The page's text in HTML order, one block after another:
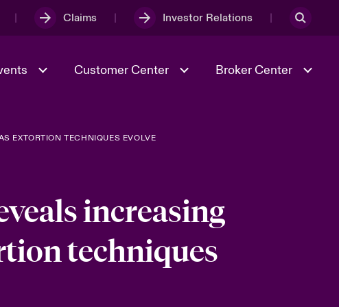
Claims Investor Relations
Culture & Values
Evolving Risks
Economic Uncertainty 2025
Risk & Resilience
Customer Center Broker Center
EXTORTION TECHNIQUES EVOLVE
increasing
techniques